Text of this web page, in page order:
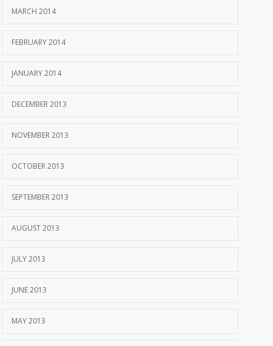
MARCH 2014
FEBRUARY 2014
JANUARY 2014
DECEMBER 2013
NOVEMBER 2013
OCTOBER 2013
SEPTEMBER 2013
AUGUST 2013
JULY 2013
JUNE 2013
MAY 2013